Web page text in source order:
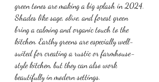
green tones are making a big splash in 2024.
Shades like sage, olive, and forest green
bring a calming and organic touch to the
kitchen. Earthy greens are especially well-
suited for creating a rustic or farmhouse-
style kitchen, but they can also work
beautifully in modern settings.